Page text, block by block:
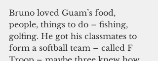
Bruno loved Guam’s food,
people, things to do – fishing,
golfing. He got his classmates to
form a softball team – called F